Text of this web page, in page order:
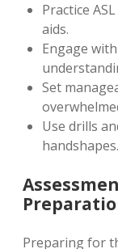
Practice
aids.
Engage
Set
Use drills
handshapes.
Preparing for